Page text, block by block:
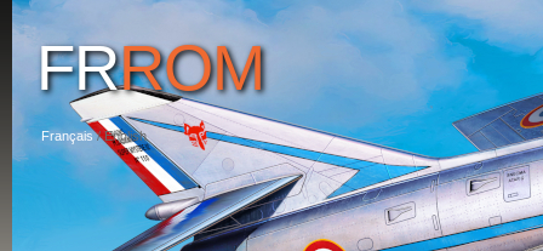
FRROM
Français/English